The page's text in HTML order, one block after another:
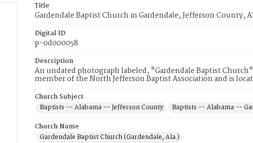
Title
Gardendale Baptist Church in Gardendale, Jefferson County,
Digital ID
p-od000058
Description
An undated photograph labeled, "Gardendale Baptist
member of the North Jefferson Baptist Association and is
Church Subject
Baptists -- Alabama -- Jefferson County
Baptists -- Alabama --
Church Name
Gardendale Baptist Church (Gardendale, Ala.)